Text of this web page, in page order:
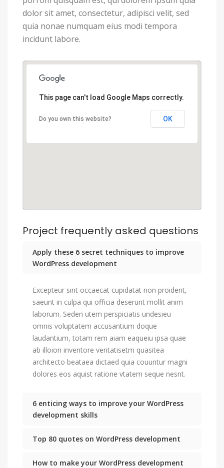
dolor sit amet, consectetur, adipisci velit, sed
quia nonae numquam eius modi tempora
incidunt labore.
This page can't load Google Maps correctly.
Do you own this website? OK
Project frequently asked questions
Apply these 6 secret techniques to improve
WordPress development
Excepteur sint occaecat cupidatat non proident,
saeunt in culpa qui officia deserunt mollit anim
laborum. Seden utem perspiciatis undesieu
omnis voluptatem accusantium doque
laudantium, totam rem aiam eaqueiu ipsa quae
ab illoion inventore veritatisetm quasitea
architecto beataea dictaed quia couuntur magni
dolores eos aquist ratione vtatem seque nesnt.
6 enticing ways to improve your WordPress
development skills
Top 80 quotes on WordPress development
How to make your WordPress development